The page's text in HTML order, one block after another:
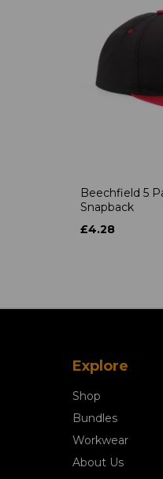
Beechfield 5
Snapback
£4.28
Explore
Shop
Bundles
Workwear
About Us